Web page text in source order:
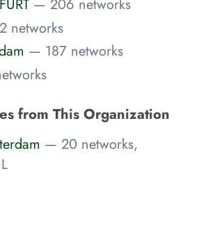
— 206 networks
networks
— 187 networks
from This Organization
— 20 networks,